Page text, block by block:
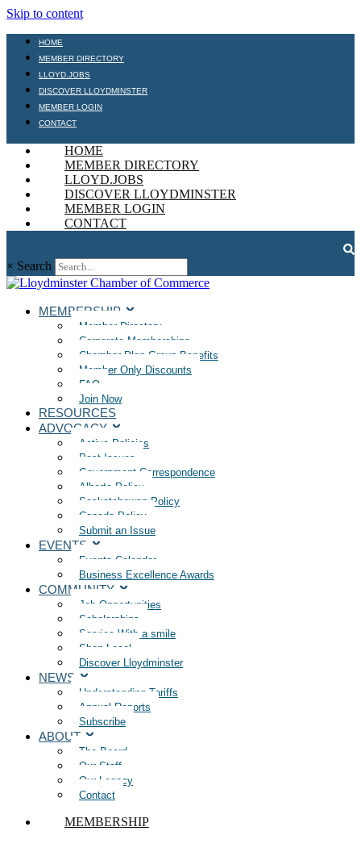
Skip to content
HOME
MEMBER DIRECTORY
LLOYD.JOBS
DISCOVER LLOYDMINSTER
MEMBER LOGIN
CONTACT
HOME
MEMBER DIRECTORY
LLOYD.JOBS
DISCOVER LLOYDMINSTER
MEMBER LOGIN
CONTACT
× Search
MEMBERSHIP
Member Directory
Corporate Memberships
Chamber Plan Group Benefits
Member Only Discounts
FAQ
Join Now
RESOURCES
ADVOCACY
Active Policies
Past Issues
Government Correspondence
Alberta Policy
Saskatchewan Policy
Canada Policy
Submit an Issue
EVENTS
Events Calendar
Business Excellence Awards
COMMUNITY
Job Opportunities
Scholarships
Service With a smile
Shop Local
Discover Lloydminster
NEWS
Understanding Tariffs
Annual Reports
Subscribe
ABOUT
The Board
Our Staff
Our Legacy
Contact
MEMBERSHIP